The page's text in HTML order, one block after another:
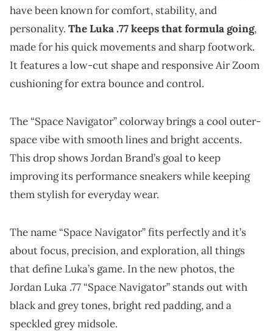
have been known for comfort, stability, and
personality. The Luka .77 keeps that formula going,
made for his quick movements and sharp footwork.
It features a low-cut shape and responsive Air Zoom
cushioning for extra bounce and control.
The “Space Navigator” colorway brings a cool outer-
space vibe with smooth lines and bright accents.
This drop shows Jordan Brand’s goal to keep
improving its performance sneakers while keeping
them stylish for everyday wear.
The name “Space Navigator” fits perfectly and it’s
about focus, precision, and exploration, all things
that define Luka’s game. In the new photos, the
Jordan Luka .77 “Space Navigator” stands out with
black and grey tones, bright red padding, and a
speckled grey midsole.